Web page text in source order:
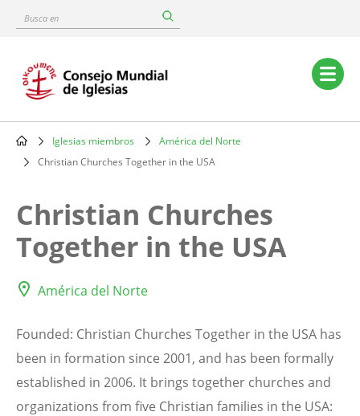
content
Busca
Main
navigation
Breadcrumb
Iglesias miembros
América del Norte
Christian Churches Together in the USA
Christian Churches
Together in the USA
América del Norte
Founded: Christian Churches Together in the USA has
been in formation since 2001, and has been formally
established in 2006. It brings together churches and
organizations from five Christian families in the USA: